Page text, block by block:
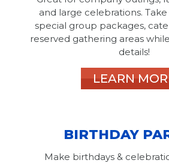
and large celebrations.
special group packages,
reserved gathering areas
details!
LEARN
BIRTHDAY
Make birthdays &